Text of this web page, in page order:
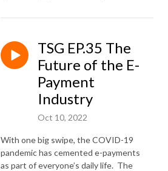
TSG EP.35 The
Future of the E-
Payment
Industry
Oct 10, 2022
With one big swipe, the COVID-19
pandemic has cemented e-payments
as part of everyone’s daily life. The